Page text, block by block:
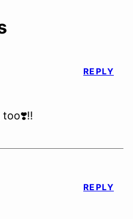
too❣️‼️
REPLY
REPLY